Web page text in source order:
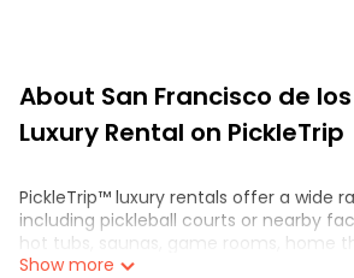
About San Francisco de
Luxury Rental on PickleTrip
PickleTrip™ luxury rentals offer a wide
including pickleball courts or nearby
hot tubs, saunas, game rooms, home
equipped kitchens, and spacious living
Show more